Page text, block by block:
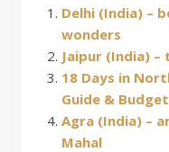
Delhi (India) –
wonders
Jaipur (India)
18 Days in
Guide & Budget
Agra (India) –
Mahal